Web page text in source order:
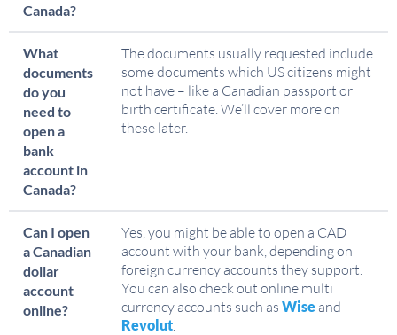
Canada?
What
documents
do you
need to
open a
bank
account in
Canada?
The documents usually requested include
some documents which US citizens might
not have – like a Canadian passport or
birth certificate. We’ll cover more on
these later.
Can I open
a Canadian
dollar
account
online?
Yes, you might be able to open a CAD
account with your bank, depending on
foreign currency accounts they support.
You can also check out online multi
currency accounts such as Wise and
Revolut.